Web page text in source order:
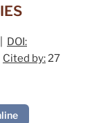
DOI:
Cited by:27